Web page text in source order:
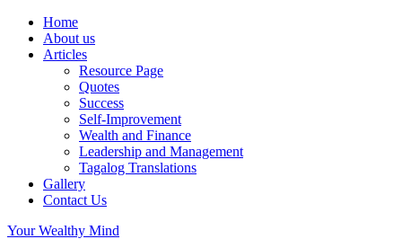
Home
About us
Articles
Resource Page
Quotes
Success
Self-Improvement
Wealth and Finance
Leadership and Management
Tagalog Translations
Gallery
Contact Us
Your Wealthy Mind